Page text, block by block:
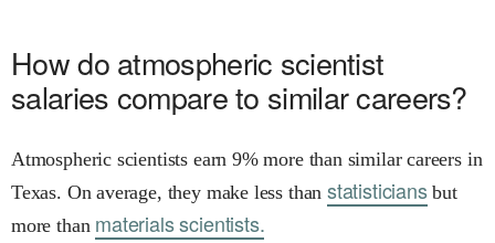
How do atmospheric scientist
salaries compare to similar careers?
Atmospheric scientists earn 9% more than similar careers in
Texas. On average, they make less than statisticiansbut
more than materials scientists.